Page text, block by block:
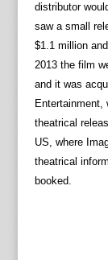
distributor
saw a small
$1.1 million
2013 the film
and it was
Entertainment,
theatrical
US, where
theatrical
booked.